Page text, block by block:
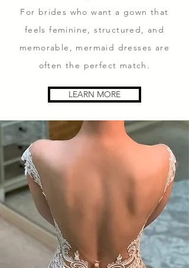
For brides who want a gown that
feels feminine, structured, and
memorable, mermaid dresses are
often the perfect match.
LEARN MORE